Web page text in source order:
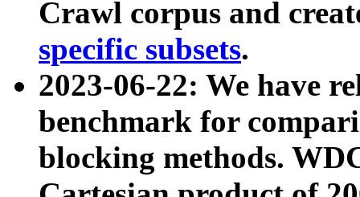
Crawl corpus and
specific subsets.
2023-06-22: We have
benchmark for
blocking methods.